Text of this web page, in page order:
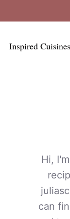
Inspired Cuisines
Hi,
can